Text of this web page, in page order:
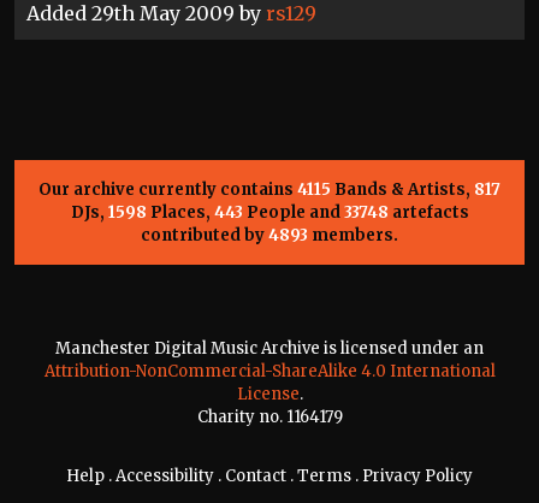
Added 29th May 2009 by rs129
Our archive currently contains 4115 Bands & Artists, 817
DJs, 1598 Places, 443 People and33748 artefacts
contributed by4893 members.
Manchester Digital Music Archive is licensed under an
Attribution-NonCommercial-ShareAlike 4.0 International
License.
Charity no. 1164179
Help .Accessibility . Contact .Terms . Privacy Policy